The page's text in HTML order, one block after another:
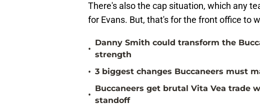
There's also the cap situation, which any
for Evans. But, that's for the front office to
•
Danny Smith could transform the
strength
• 3 biggest changes Buccaneers must
•
Buccaneers get brutal Vita Vea trade
standoff